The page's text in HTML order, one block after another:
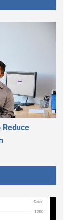
Reduce